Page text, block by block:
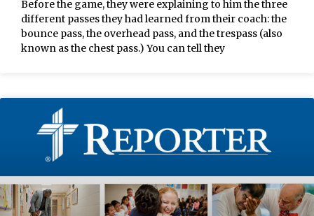
Before the game, they were explaining to him the three
different passes they had learned from their coach: the
bounce pass, the overhead pass, and the trespass (also
known as the chest pass.) You can tell they